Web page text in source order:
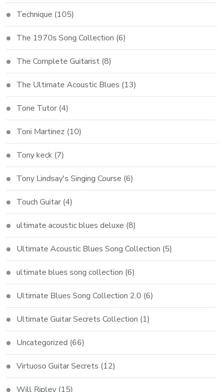
Technique (105)
The 1970s Song Collection (6)
The Complete Guitarist (8)
The Ultimate Acoustic Blues (13)
Tone Tutor (4)
Toni Martinez (10)
Tony keck (7)
Tony Lindsay's Singing Course (6)
Touch Guitar (4)
ultimate acoustic blues deluxe (8)
Ultimate Acoustic Blues Song Collection (5)
ultimate blues song collection (6)
Ultimate Blues Song Collection 2.0 (6)
Ultimate Guitar Secrets Collection (1)
Uncategorized (66)
Virtuoso Guitar Secrets (12)
Will Ripley (15)